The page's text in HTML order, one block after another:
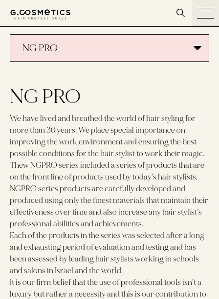
דלג לסרגל הניווט
NG PRO
NG PRO
We have lived and breathed the world of hair styling for
more than 30 years. We place special importance on
improving the work environment and ensuring the best
possible conditions for the hair stylist to work their magic.
Thew NGPRO series included a series of products that are
on the front line of products used by today’s hair stylists.
NGPRO series products are carefully developed and
produced using only the finest materials that maintain their
effectiveness over time and also increase any hair stylist’s
professional abilities and achievements.
Each of the products in the series was selected after a long
and exhausting period of evaluation and testing and has
been assessed by leading hair stylists working in schools
and salons in Israel and the world.
It is our firm belief that the use of professional tools isn’t a
luxury but rather a necessity and this is our contribution to